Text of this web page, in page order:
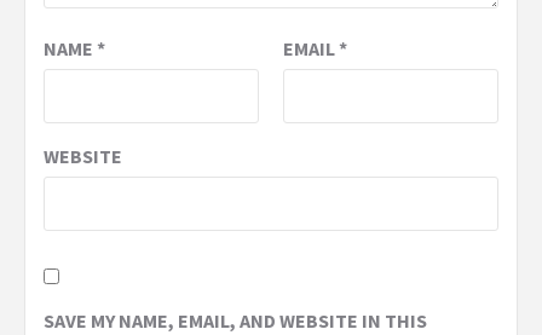
NAME * EMAIL*
WEBSITE
SAVE MY NAME, EMAIL, AND WEBSITE IN THIS